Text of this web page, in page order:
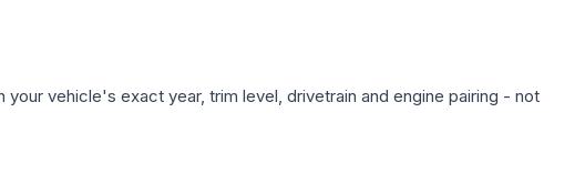
vehicle's exact year, trim level, drivetrain and engine pairing - not